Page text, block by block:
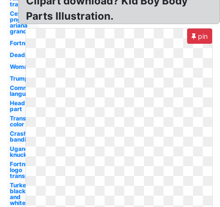
transparent
Celebrity
png
ariana
grande
Fortnite
Deadpool
Woman
Trump
Communication
language
Head
part
Transparent
color code
Crash
bandicoot
Ugandan
knuckles
Fortnite
logo
transparent
Turkey
black
and
white
Parts Illustration.
pin